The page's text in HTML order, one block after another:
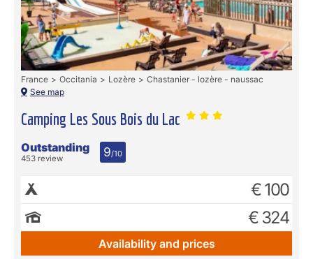
Camping Les Sous Bois du Lac
France Occitania Lozère
Chastanier - lozère - naussac
See map
Outstanding
453 review 9/10
€ 100
€ 324
Availability and prices